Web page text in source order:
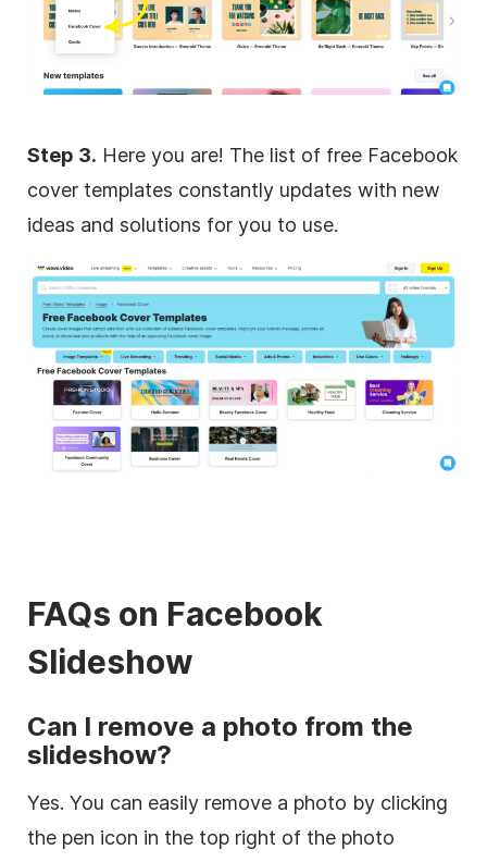
Step 3. Here you are! The list of free Facebook
cover templates constantly updates with new
ideas and solutions for you to use.
FAQs on Facebook
Slideshow
Can I remove a photo from the
slideshow?
Yes. You can easily remove a photo by clicking
the pen icon in the top right of the photo